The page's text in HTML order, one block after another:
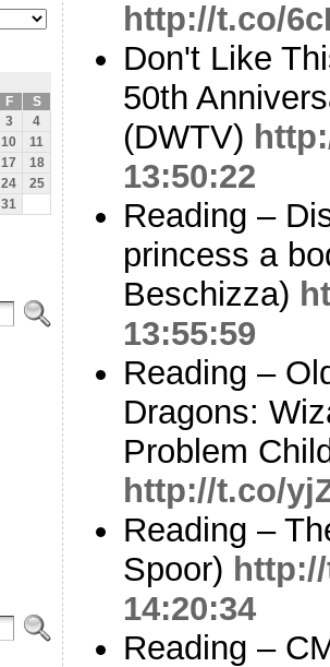
F
S
3
4
10
11
17
18
24
25
31
http://t.co/
Don't Like
50th
(DWTV)
13:50:22
Reading –
princess a
Beschizza)
13:55:59
Reading –
Dragons:
Problem
http://t.co/
Reading –
Spoor)
14:20:34
Reading –